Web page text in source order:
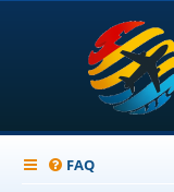
FAQ